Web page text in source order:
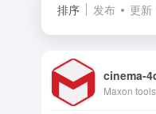
排序 发布 更新
cinema-